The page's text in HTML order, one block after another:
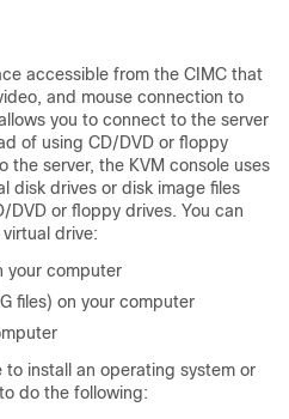
accessible from the CIMC that
and mouse connection to
you to connect to the server
of using CD/DVD or floppy
the server, the KVM console uses
disk drives or disk image files
or floppy drives. You can
drive:
your computer
files) on your computer
to install an operating system or
do the following: